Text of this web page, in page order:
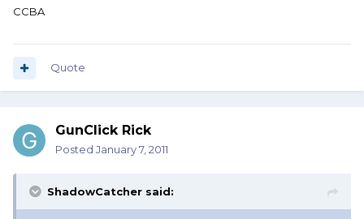
CCBA
Quote
GunClick Rick
Posted January 7, 2011
ShadowCatcher said: